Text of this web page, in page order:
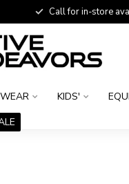
Call for in-store
KIDS'